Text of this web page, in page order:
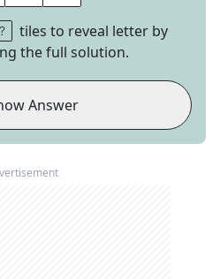
tiles to reveal letter by
the full solution.
Answer